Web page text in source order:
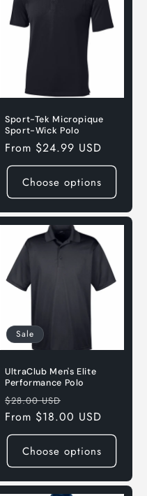
Sport-Tek Micropique
Sport-Wick Polo
Regular
price
From $24.99 USD
Choose options
Sale
UltraClub Men's Elite
Performance Polo
Regular
price
$28.00 USD
price
From $18.00 USD
Choose options